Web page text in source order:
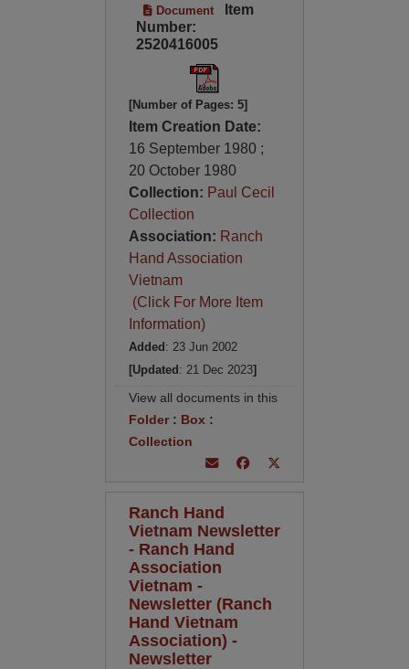
Document
Item
Number:
2520416005
[Number of Pages: 5]
Item Creation Date:
16 September 1980 ;
20 October 1980
Collection: Paul Cecil
Collection
Association: Ranch
Hand Association
Vietnam
(Click For More Item
Information)
Added : 23 Jun 2002
[Updated : 21 Dec 2023]
View all documents in this
Folder: Box :
Collection
Ranch Hand
Vietnam Newsletter
- Ranch Hand
Association
Vietnam -
Newsletter (Ranch
Hand Vietnam
Association) -
Newsletter